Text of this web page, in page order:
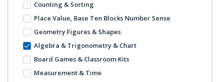
Counting & Sorting
Place Value, Base Ten Blocks Number Sense
Geometry Figures & Shapes
Algebra & Trigonometry & Chart
Board Games & Classroom Kits
Measurement & Time